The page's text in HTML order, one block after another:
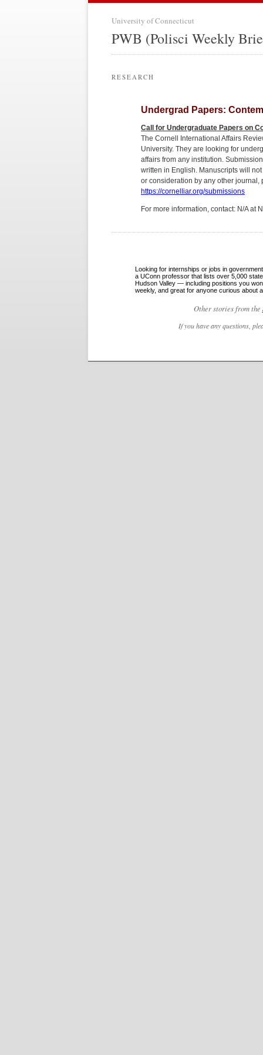
University of Connecticut
PWB (Polisci Weekly
RESEARCH
Undergrad Papers:
Call for Undergraduate Papers on
The Cornell International Affairs
University. They are looking for
affairs from any institution.
written in English. Manuscripts will
or consideration by any other
https://cornelliar.org/submissions
For more information, contact: N/A at
Looking for internships or jobs in
a UConn professor that lists over 5,000
Hudson Valley — including positions you
weekly, and great for anyone curious about
Other stories from the
If you have any questions,